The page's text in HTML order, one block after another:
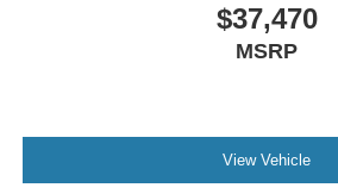
$37,470
MSRP
View Vehicle